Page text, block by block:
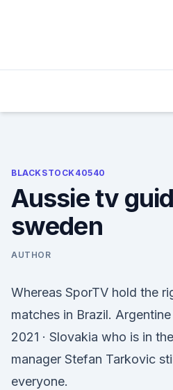
BLACKSTOCK40540
Aussie tv
sweden
AUTHOR
Whereas SporTV hold the
matches in Brazil.
2021 · Slovakia who is in
manager Stefan Tarkovic
everyone.